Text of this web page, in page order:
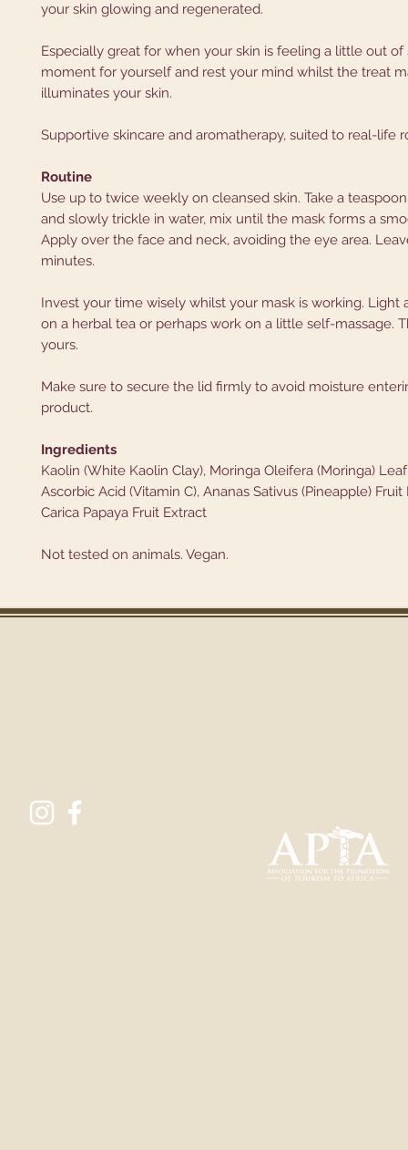
your skin glowing and regenerated.
Especially great for when your skin is feeling a little out of
moment for yourself and rest your mind whilst the treat
illuminates your skin.
Supportive skincare and aromatherapy, suited to real-life
Routine
Use up to twice weekly on cleansed skin. Take a
and slowly trickle in water, mix until the mask forms a
Apply over the face and neck, avoiding the eye area.
minutes.
Invest your time wisely whilst your mask is working. Light
on a herbal tea or perhaps work on a little self-massage.
yours.
Make sure to secure the lid firmly to avoid moisture
product.
Ingredients
Kaolin (White Kaolin Clay), Moringa Oleifera (Moringa)
Ascorbic Acid (Vitamin C), Ananas Sativus (Pineapple) Fruit
Carica Papaya Fruit Extract
Not tested on animals. Vegan.